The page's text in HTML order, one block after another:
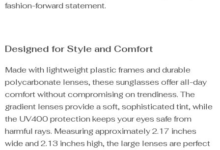
fashion-forward statement.
Designed for Style and Comfort
Made with lightweight plastic frames and durable
polycarbonate lenses, these sunglasses offer all-day
comfort without compromising on trendiness. The
gradient lenses provide a soft, sophisticated tint, while
the UV400 protection keeps your eyes safe from
harmful rays. Measuring approximately 2.17 inches
wide and 2.13 inches high, the large lenses are perfect